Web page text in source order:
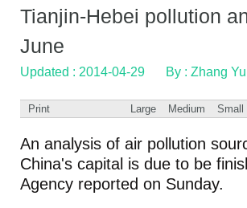
Tianjin-Hebei pollution
June
Updated : 2014-04-29 By : Zhang Yu
Print Large Medium Small
An analysis of air pollution
China's capital is due to be
Agency reported on Sunday.